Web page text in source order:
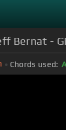
Bernat -
Chords used: A